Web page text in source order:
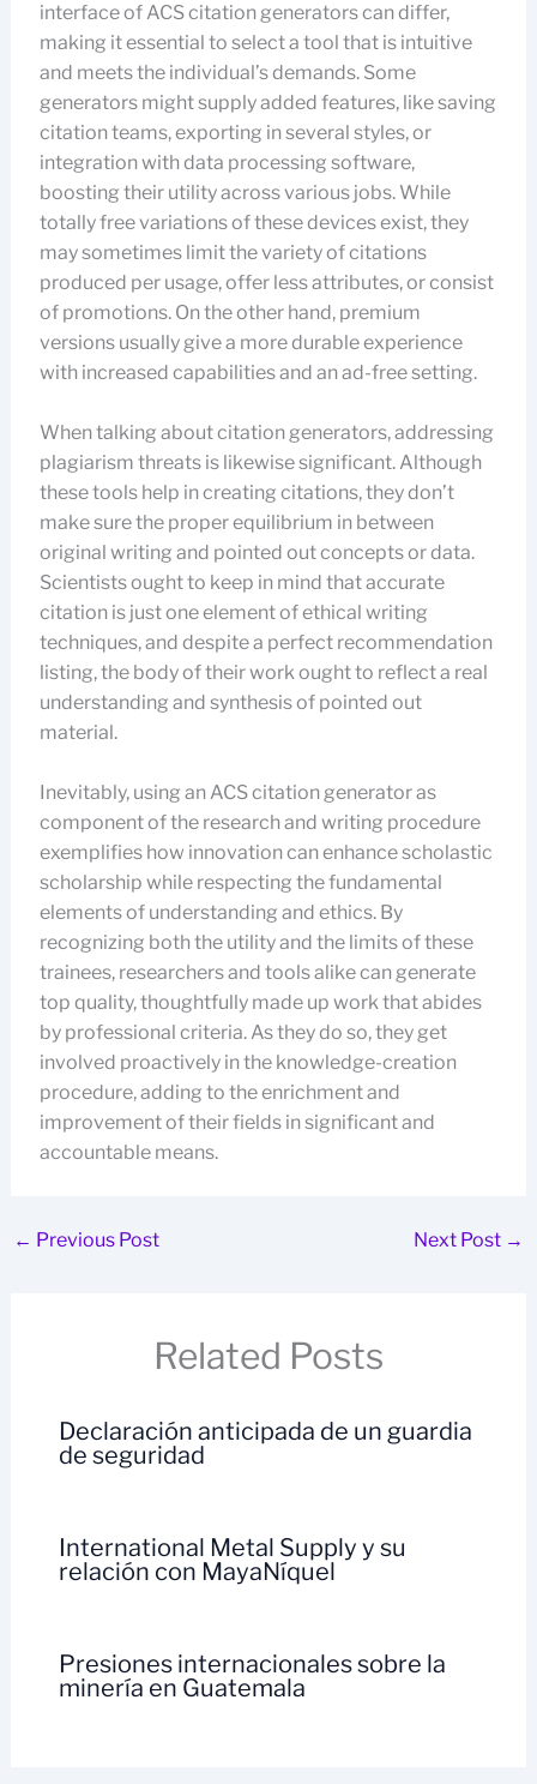
interface of ACS citation generators can differ,
making it essential to select a tool that is intuitive
and meets the individual’s demands. Some
generators might supply added features, like saving
citation teams, exporting in several styles, or
integration with data processing software,
boosting their utility across various jobs. While
totally free variations of these devices exist, they
may sometimes limit the variety of citations
produced per usage, offer less attributes, or consist
of promotions. On the other hand, premium
versions usually give a more durable experience
with increased capabilities and an ad-free setting.
When talking about citation generators, addressing
plagiarism threats is likewise significant. Although
these tools help in creating citations, they don’t
make sure the proper equilibrium in between
original writing and pointed out concepts or data.
Scientists ought to keep in mind that accurate
citation is just one element of ethical writing
techniques, and despite a perfect recommendation
listing, the body of their work ought to reflect a real
understanding and synthesis of pointed out
material.
Inevitably, using an ACS citation generator as
component of the research and writing procedure
exemplifies how innovation can enhance scholastic
scholarship while respecting the fundamental
elements of understanding and ethics. By
recognizing both the utility and the limits of these
trainees, researchers and tools alike can generate
top quality, thoughtfully made up work that abides
by professional criteria. As they do so, they get
involved proactively in the knowledge-creation
procedure, adding to the enrichment and
improvement of their fields in significant and
accountable means.
← Previous Post Next Post →
Related Posts
Declaración anticipada de un guardia
de seguridad
International Metal Supply y su
relación con MayaNíquel
Presiones internacionales sobre la
minería en Guatemala